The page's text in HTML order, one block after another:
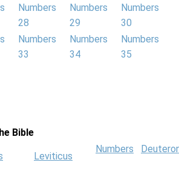
Numbers
28
Numbers
29
Numbers
30
Numbers
33
Numbers
34
Numbers
35
Bible
Leviticus
Numbers